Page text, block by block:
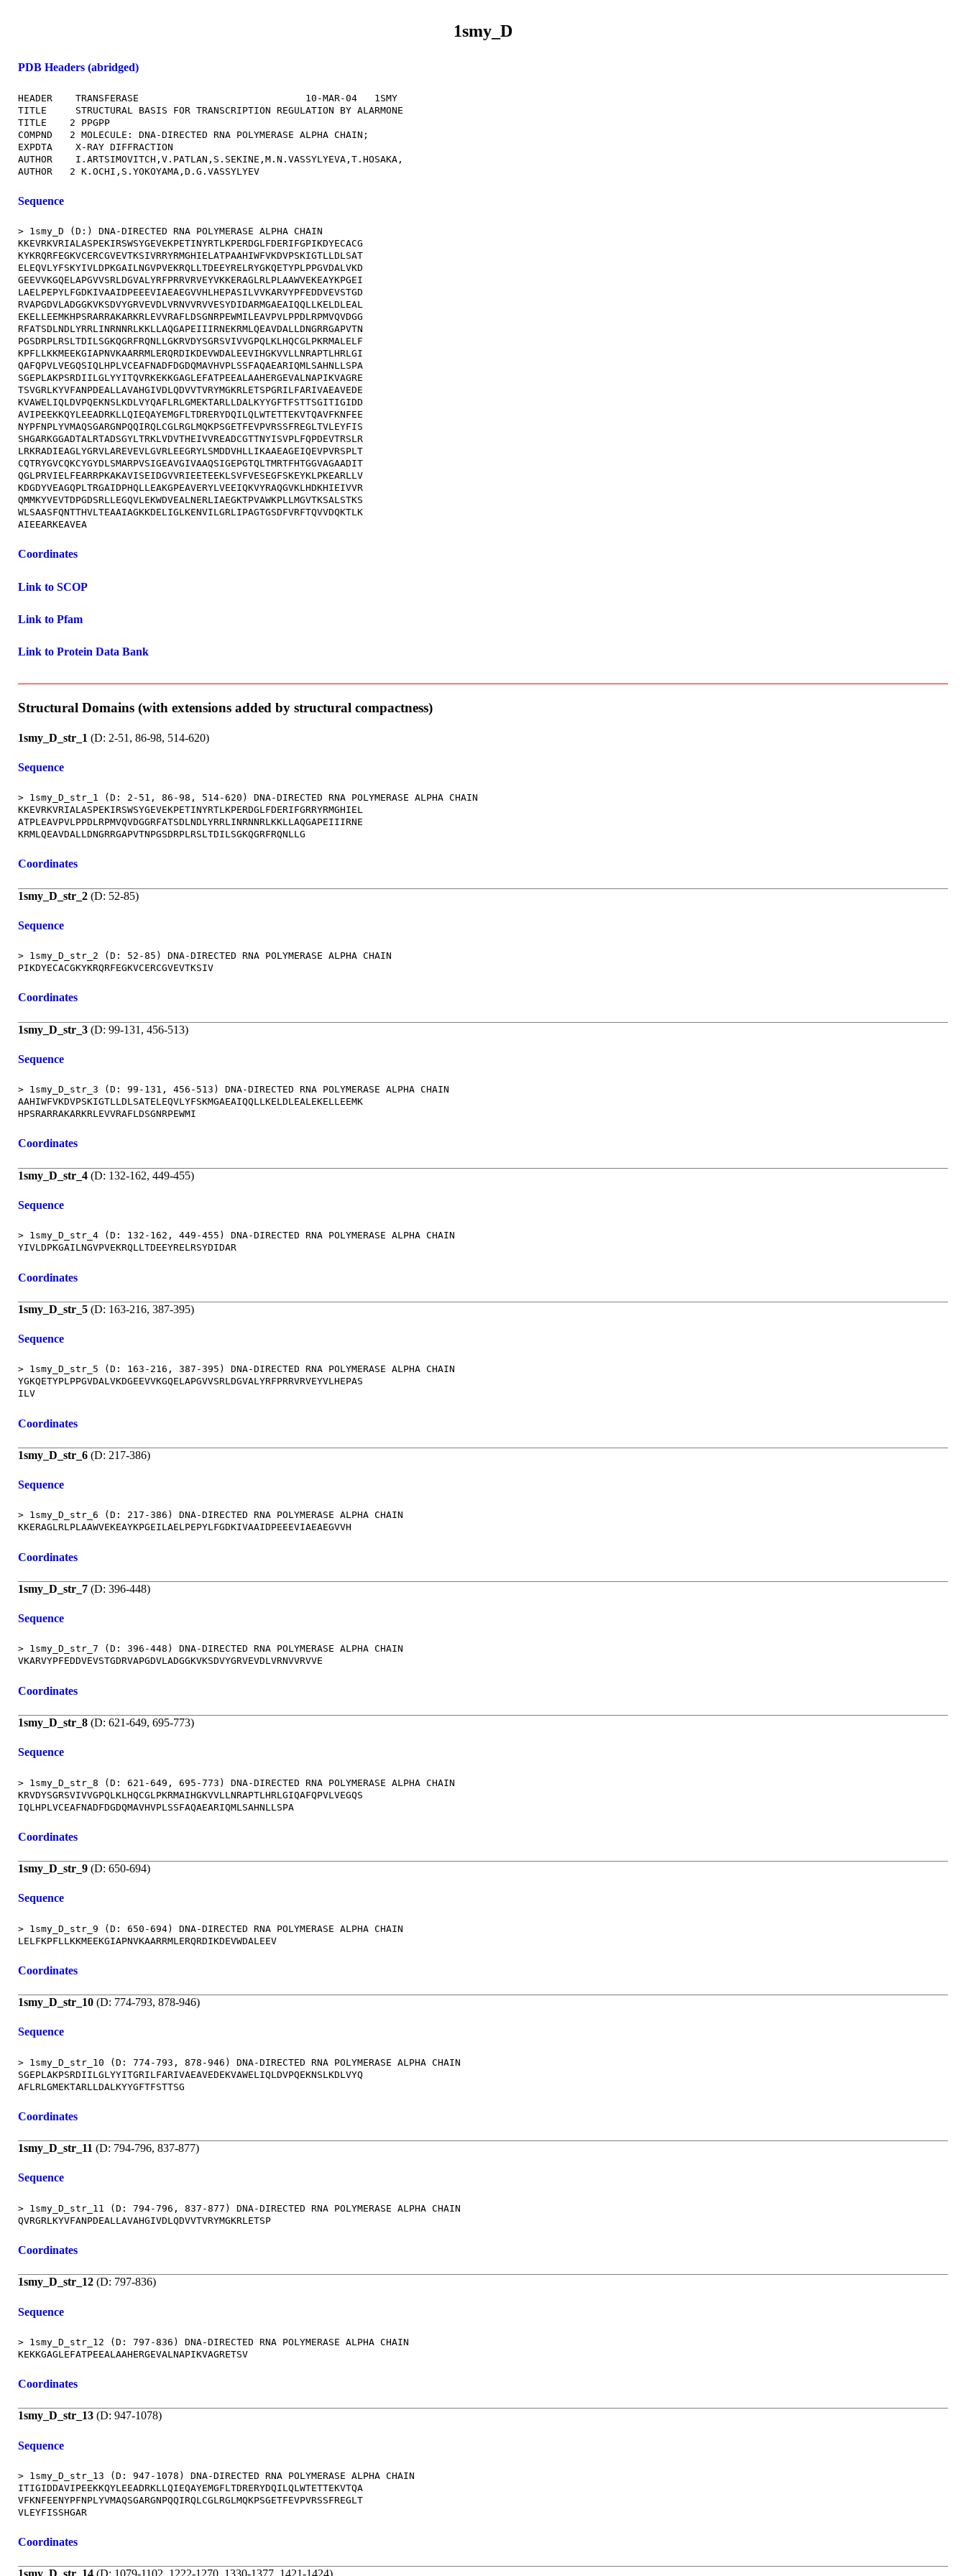
1smy_D
PDB Headers (abridged)
HEADER    TRANSFERASE                             10-MAR-04   1SMY
TITLE     STRUCTURAL BASIS FOR TRANSCRIPTION REGULATION BY ALARMONE
TITLE    2 PPGPP
COMPND   2 MOLECULE: DNA-DIRECTED RNA POLYMERASE ALPHA CHAIN;
EXPDTA    X-RAY DIFFRACTION
AUTHOR    I.ARTSIMOVITCH,V.PATLAN,S.SEKINE,M.N.VASSYLYEVA,T.HOSAKA,
Sequence
> 1smy_D (D:) DNA-DIRECTED RNA POLYMERASE ALPHA CHAIN
KKEVRKVRIALASPEKIRSWSYGEVEKPETINYRTLKPERDGLFDERIFGPIKDYECACG
KYKRQRFEGKVCERCGVEVTKSIVRRYRMGHIELATPAAHIWFVKDVPSKIGTLLDLSAT
ELEQVLYFSKYIVLDPKGAILNGVPVEKRQLLTDEEYRELRYGKQETYPLPPGVDALVKD
GEEVVKGQELAPGVVSRLDGVALYRFPRRVRVEYVKKERAGLRLPLAAWVEKEAYKPGEI
LAELPEPYLFGDKIVAAIDPEEEVIAEAEGVVHLHEPASILVVKARVYPFEDDVEVSTGD
RVAPGDVLADGGKVKSDVYGRVEVDLVRNVVRVVESYDIDARMGAEAIQQLLKELDLEAL
EKELLEEMKHPSRARRAKARKRLEVVRAFLDSGNRPEWMILEAVPVLPPDLRPMVQVDGG
RFATSDLNDLYRRLINRNNRLKKLLAQGAPEIIIRNEKRMLQEAVDALLDNGRRGAPVTN
PGSDRPLRSLTDILSGKQGRFRQNLLGKRVDYSGRSVIVVGPQLKLHQCGLPKRMALELF
KPFLLKKMEEKGIAPNVKAARRMLERQRDIKDEVWDALEEVIHGKVVLLNRAPTLHRLGI
QAFQPVLVEGQSIQLHPLVCEAFNADFDGDQMAVHVPLSSFAQAEARIQMLSAHNLLSPA
SGEPLAKPSRDIILGLYYITQVRKEKKGAGLEFATPEEALAAHERGEVALNAPIKVAGRE
TSVGRLKYVFANPDEALLAVAHGIVDLQDVVTVRYMGKRLETSPGRILFARIVAEAVEDE
KVAWELIQLDVPQEKNSLKDLVYQAFLRLGMEKTARLLDALKYYGFTFSTTSGITIGIDD
AVIPEEKKQYLEEADRKLLQIEQAYEMGFLTDRERYDQILQLWTETTEKVTQAVFKNFEE
NYPFNPLYVMAQSGARGNPQQIRQLCGLRGLMQKPSGETFEVPVRSSFREGLTVLEYFIS
SHGARKGGADTALRTADSGYLTRKLVDVTHEIVVREADCGTTNYISVPLFQPDEVTRSLR
LRKRADIEAGLYGRVLAREVEVLGVRLEEGRYLSMDDVHLLIKAAEAGEIQEVPVRSPLT
CQTRYGVCQKCYGYDLSMARPVSIGEAVGIVAAQSIGEPGTQLTMRTFHTGGVAGAADIT
QGLPRVIELFEARRPKAKAVISEIDGVVRIEETEEKLSVFVESEGFSKEYKLPKEARLLV
KDGDYVEAGQPLTRGAIDPHQLLEAKGPEAVERYLVEEIQKVYRAQGVKLHDKHIEIVVR
QMMKYVEVTDPGDSRLLEGQVLEKWDVEALNERLIAEGKTPVAWKPLLMGVTKSALSTKS
WLSAASFQNTTHVLTEAAIAGKKDELIGLKENVILGRLIPAGTGSDFVRFTQVVDQKTLK
Coordinates
Link to SCOP
Link to Pfam
Link to Protein Data Bank
Structural Domains (with extensions added by structural compactness)
1smy_D_str_1 (D: 2-51, 86-98, 514-620)
Sequence
> 1smy_D_str_1 (D: 2-51, 86-98, 514-620) DNA-DIRECTED RNA POLYMERASE ALPHA CHAIN
KKEVRKVRIALASPEKIRSWSYGEVEKPETINYRTLKPERDGLFDERIFGRRYRMGHIEL
ATPLEAVPVLPPDLRPMVQVDGGRFATSDLNDLYRRLINRNNRLKKLLAQGAPEIIIRNE
Coordinates
1smy_D_str_2 (D: 52-85)
Sequence
> 1smy_D_str_2 (D: 52-85) DNA-DIRECTED RNA POLYMERASE ALPHA CHAIN
Coordinates
1smy_D_str_3 (D: 99-131, 456-513)
Sequence
> 1smy_D_str_3 (D: 99-131, 456-513) DNA-DIRECTED RNA POLYMERASE ALPHA CHAIN
AAHIWFVKDVPSKIGTLLDLSATELEQVLYFSKMGAEAIQQLLKELDLEALEKELLEEMK
Coordinates
1smy_D_str_4 (D: 132-162, 449-455)
Sequence
> 1smy_D_str_4 (D: 132-162, 449-455) DNA-DIRECTED RNA POLYMERASE ALPHA CHAIN
Coordinates
1smy_D_str_5 (D: 163-216, 387-395)
Sequence
> 1smy_D_str_5 (D: 163-216, 387-395) DNA-DIRECTED RNA POLYMERASE ALPHA CHAIN
YGKQETYPLPPGVDALVKDGEEVVKGQELAPGVVSRLDGVALYRFPRRVRVEYVLHEPAS
Coordinates
1smy_D_str_6 (D: 217-386)
Sequence
> 1smy_D_str_6 (D: 217-386) DNA-DIRECTED RNA POLYMERASE ALPHA CHAIN
Coordinates
1smy_D_str_7 (D: 396-448)
Sequence
> 1smy_D_str_7 (D: 396-448) DNA-DIRECTED RNA POLYMERASE ALPHA CHAIN
Coordinates
1smy_D_str_8 (D: 621-649, 695-773)
Sequence
> 1smy_D_str_8 (D: 621-649, 695-773) DNA-DIRECTED RNA POLYMERASE ALPHA CHAIN
KRVDYSGRSVIVVGPQLKLHQCGLPKRMAIHGKVVLLNRAPTLHRLGIQAFQPVLVEGQS
Coordinates
1smy_D_str_9 (D: 650-694)
Sequence
> 1smy_D_str_9 (D: 650-694) DNA-DIRECTED RNA POLYMERASE ALPHA CHAIN
Coordinates
1smy_D_str_10 (D: 774-793, 878-946)
Sequence
> 1smy_D_str_10 (D: 774-793, 878-946) DNA-DIRECTED RNA POLYMERASE ALPHA CHAIN
SGEPLAKPSRDIILGLYYITGRILFARIVAEAVEDEKVAWELIQLDVPQEKNSLKDLVYQ
Coordinates
1smy_D_str_11 (D: 794-796, 837-877)
Sequence
> 1smy_D_str_11 (D: 794-796, 837-877) DNA-DIRECTED RNA POLYMERASE ALPHA CHAIN
Coordinates
1smy_D_str_12 (D: 797-836)
Sequence
> 1smy_D_str_12 (D: 797-836) DNA-DIRECTED RNA POLYMERASE ALPHA CHAIN
Coordinates
1smy_D_str_13 (D: 947-1078)
Sequence
> 1smy_D_str_13 (D: 947-1078) DNA-DIRECTED RNA POLYMERASE ALPHA CHAIN
ITIGIDDAVIPEEKKQYLEEADRKLLQIEQAYEMGFLTDRERYDQILQLWTETTEKVTQA
VFKNFEENYPFNPLYVMAQSGARGNPQQIRQLCGLRGLMQKPSGETFEVPVRSSFREGLT
Coordinates